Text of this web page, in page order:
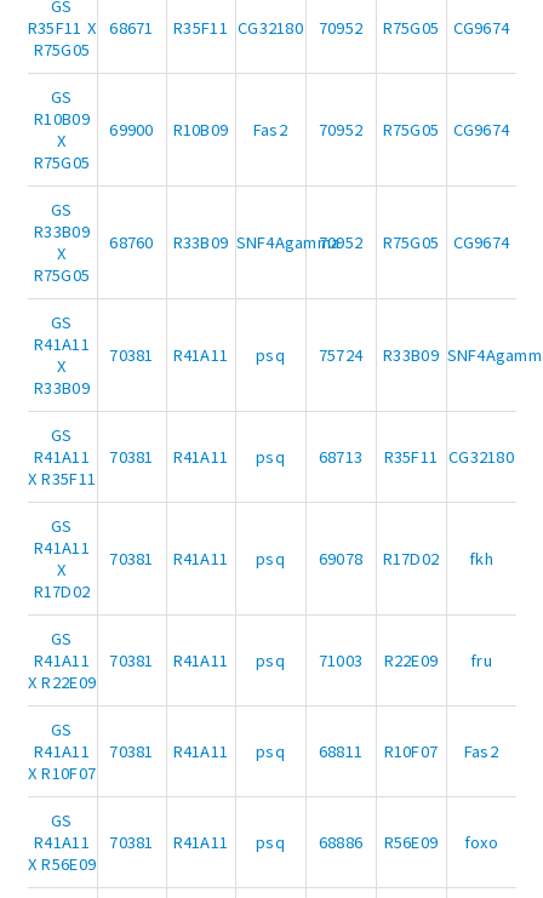
GS
R35F11 X
R75G05
68671 R35F11 CG32180 70952 R75G05 CG9674
GS
R10B09
X
R75G05
69900 R10B09 Fas2 70952 R75G05 CG9674
GS
R33B09
X
R75G05
68760 R33B09 SNF4Agamma70952 R75G05 CG9674
GS
R41A11
X
R33B09
70381 R41A11 psq 75724 R33B09
GS
R41A11
X R35F11
70381 R41A11 psq 68713 R35F11 CG32180
GS
R41A11
X
R17D02
70381 R41A11 psq 69078 R17D02 fkh
GS
R41A11
X R22E09
70381 R41A11 psq 71003 R22E09 fru
GS
R41A11
X R10F07
70381 R41A11 psq 68811 R10F07 Fas2
GS
R41A11
X R56E09
70381 R41A11 psq 68886 R56E09 foxo